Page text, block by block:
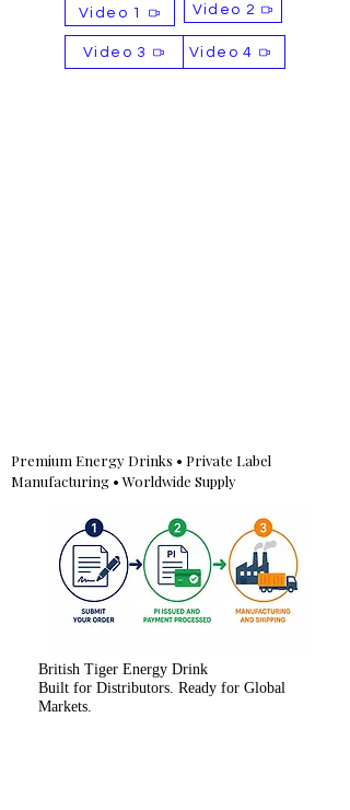
Video 1 Video 2
Video 4
Video 3
Premium Energy Drinks • Private Label
Manufacturing • Worldwide Supply
British Tiger Energy Drink
Built for Distributors. Ready for Global
Markets.